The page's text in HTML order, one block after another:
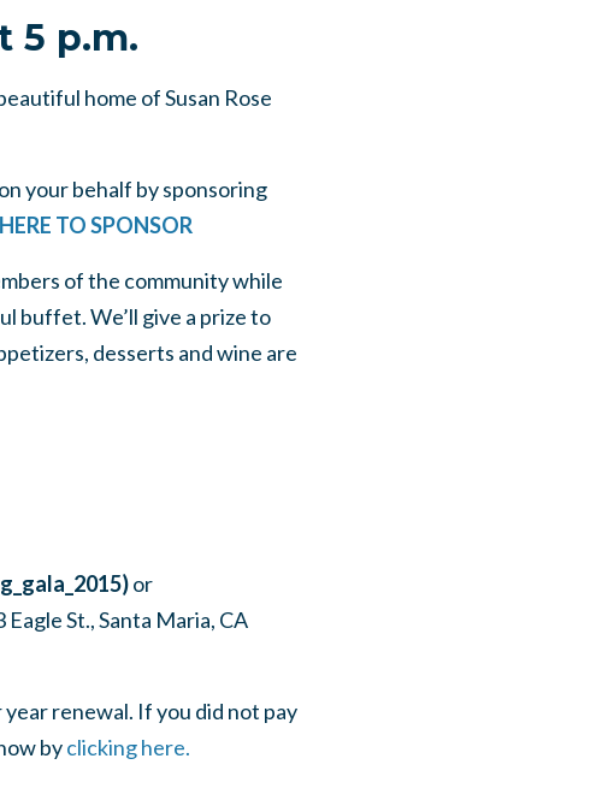
5 p.m.
home of Susan Rose
your behalf by sponsoring
TO SPONSOR
of the community while
buffet. We’ll give a prize to
desserts and wine are
or
St., Santa Maria, CA
renewal. If you did not pay
byclicking here.